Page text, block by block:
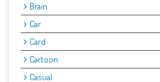
Brain
Car
Card
Cartoon
Casual